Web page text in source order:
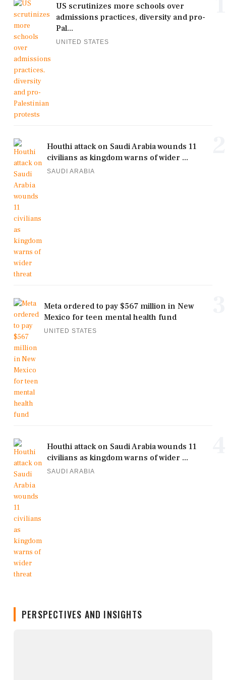
US scrutinizes more schools over
admissions practices, diversity and pro-
Pal...
UNITED STATES
Houthi attack on Saudi Arabia wounds 11
civilians as kingdom warns of wider ...
SAUDI ARABIA
Meta ordered to pay $567 million in New
Mexico for teen mental health fund
UNITED STATES
Houthi attack on Saudi Arabia wounds 11
civilians as kingdom warns of wider ...
SAUDI ARABIA
PERSPECTIVES AND INSIGHTS